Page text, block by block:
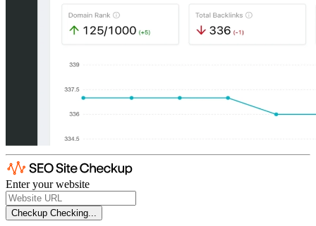
Enter your website
Checkup Checking...